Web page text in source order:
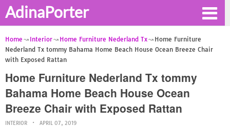
AdinaPorter
Home Interior Home Furniture Nederland Tx
Home Furniture
Nederland Tx tommy Bahama Home Beach House Ocean Breeze Chair
with Exposed Rattan
Home Furniture Nederland Tx tommy
Bahama Home Beach House Ocean
Breeze Chair with Exposed Rattan
INTERIOR APRIL 07, 2019